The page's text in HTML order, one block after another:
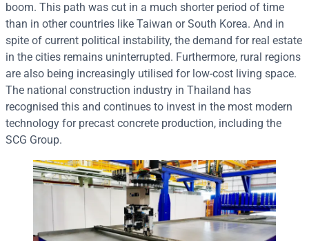
boom. This path was cut in a much shorter period of time
than in other countries like Taiwan or South Korea. And in
spite of current political instability, the demand for real estate
in the cities remains uninterrupted. Furthermore, rural regions
are also being increasingly utilised for low-cost living space.
The national construction industry in Thailand has
recognised this and continues to invest in the most modern
technology for precast concrete production, including the
SCG Group.